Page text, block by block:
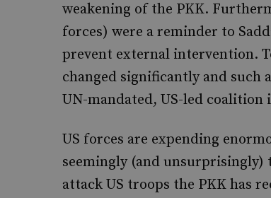
weakening of the PKK.
forces) were a reminder to
prevent external intervention.
changed significantly and such
UN-mandated, US-led coalition
US forces are expending
seemingly (and unsurprisingly)
attack US troops the PKK has